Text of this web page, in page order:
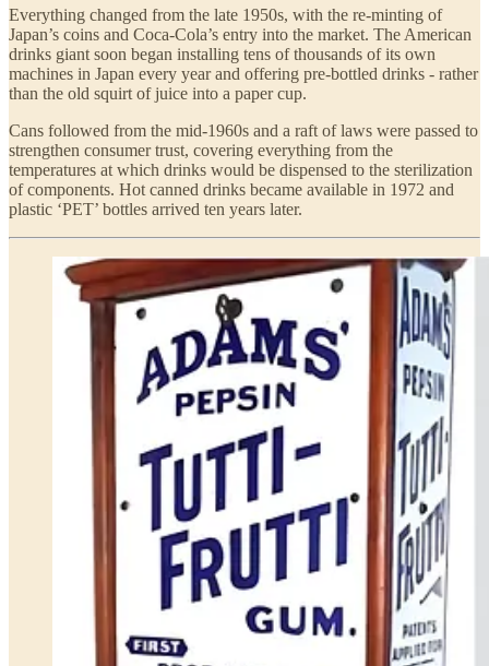
Everything changed from the late 1950s, with the re-minting of
Japan’s coins and Coca-Cola’s entry into the market. The American
drinks giant soon began installing tens of thousands of its own
machines in Japan every year and offering pre-bottled drinks - rather
than the old squirt of juice into a paper cup.
Cans followed from the mid-1960s and a raft of laws were passed to
strengthen consumer trust, covering everything from the
temperatures at which drinks would be dispensed to the sterilization
of components. Hot canned drinks became available in 1972 and
plastic ‘PET’ bottles arrived ten years later.